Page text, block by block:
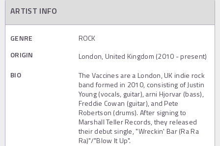
ARTIST INFO
GENRE
ROCK
ORIGIN
London, United Kingdom (2010 - present)
BIO
The Vaccines are a London, UK indie rock
band formed in 2010, consisting of Justin
Young (vocals, guitar), arni Hjorvar (bass),
Freddie Cowan (guitar), and Pete
Robertson (drums). After signing to
Marshall Teller Records, they released
their debut single, "Wreckin' Bar (Ra Ra
Ra)"/"Blow It Up".